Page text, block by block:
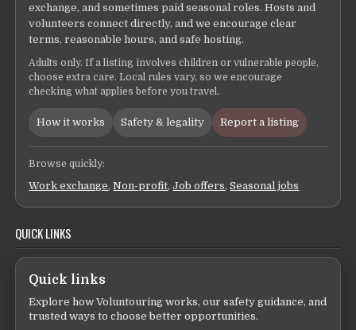
exchange, and sometimes paid seasonal roles. Hosts and
volunteers connect directly, and we encourage clear
terms, reasonable hours, and safe hosting.
Adults only. If a listing involves children or vulnerable people,
choose extra care. Local rules vary, so we encourage
checking what applies before you travel.
How it works Safety & legality Report a listing
Browse quickly:
Work exchange,Non-profit,Job offers,Seasonal jobs
QUICK LINKS
Quick links
Explore how Voluntouring works, our safety guidance, and
trusted ways to choose better opportunities.